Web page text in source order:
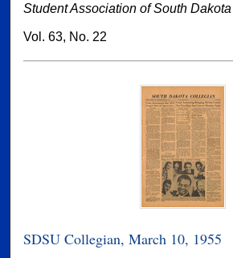
Student Association of South
Vol. 63, No. 22
SDSU Collegian, March 10, 1955